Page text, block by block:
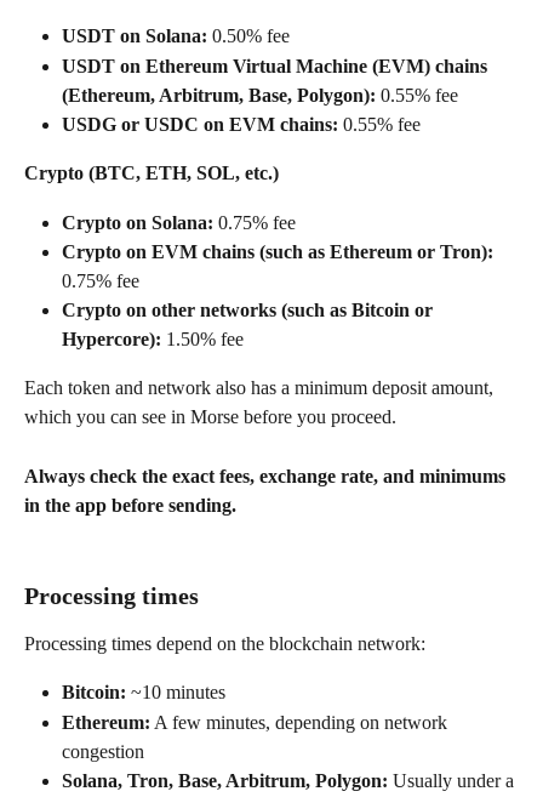
USDT on Solana: 0.50% fee
USDT on Ethereum Virtual Machine (EVM) chains
(Ethereum, Arbitrum, Base, Polygon): 0.55% fee
USDG or USDC on EVM chains: 0.55% fee
Crypto (BTC, ETH, SOL, etc.)
Crypto on Solana: 0.75% fee
Crypto on EVM chains (such as Ethereum or Tron):
0.75% fee
Crypto on other networks (such as Bitcoin or
Hypercore): 1.50% fee
Each token and network also has a minimum deposit amount,
which you can see in Morse before you proceed.
Always check the exact fees, exchange rate, and minimums
in the app before sending.
Processing times
Processing times depend on the blockchain network:
Bitcoin: ~10 minutes
Ethereum: A few minutes, depending on network
congestion
Solana, Tron, Base, Arbitrum, Polygon: Usually under a